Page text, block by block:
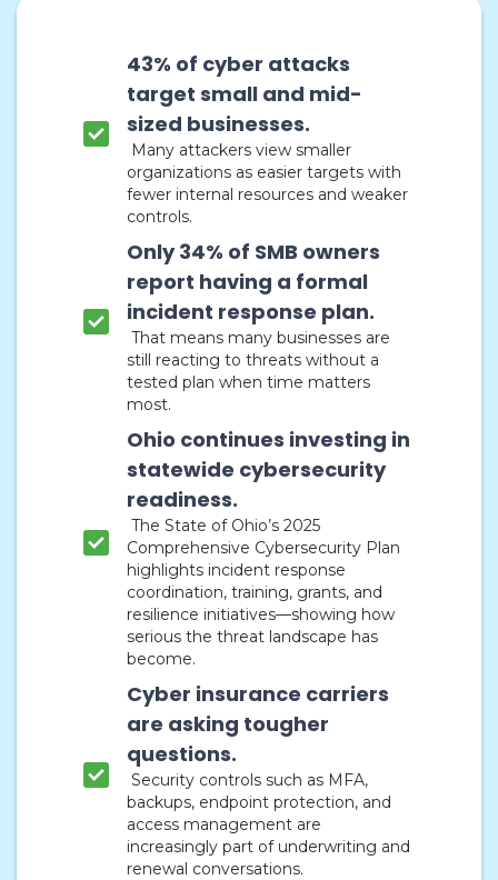
43% of cyber attacks
target small and mid-
sized businesses.
Many attackers view smaller
organizations as easier targets with
fewer internal resources and weaker
controls.
Only 34% of SMB owners
report having a formal
incident response plan.
That means many businesses are
still reacting to threats without a
tested plan when time matters
most.
Ohio continues investing in
statewide cybersecurity
readiness.
The State of Ohio’s 2025
Comprehensive Cybersecurity Plan
highlights incident response
coordination, training, grants, and
resilience initiatives—showing how
serious the threat landscape has
become.
Cyber insurance carriers
are asking tougher
questions.
Security controls such as MFA,
backups, endpoint protection, and
access management are
increasingly part of underwriting and
renewal conversations.